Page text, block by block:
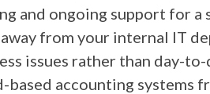
and ongoing support for a
from your internal IT
issues rather than day-
based accounting systems